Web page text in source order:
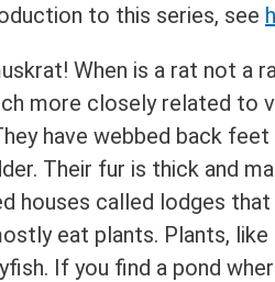
to this series, see
When is a rat not a
more closely related to
have webbed back
Their fur is thick and
houses called lodges
eat plants. Plants,
If you find a pond